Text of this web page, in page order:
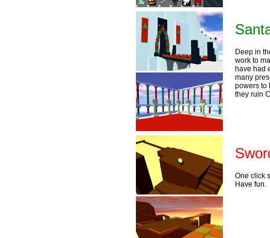
Deep in
work to
have had
many
powers to
they ruin
One click
Have fun.